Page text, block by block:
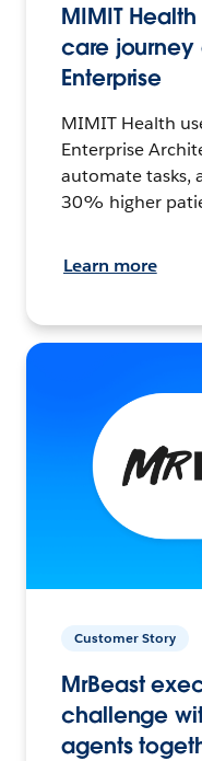
MIMIT
care
Enterprise
MIMIT Health
Enterprise
automate tasks,
30% higher
Learn more
Customer Story
MrBeast
challenge
agents